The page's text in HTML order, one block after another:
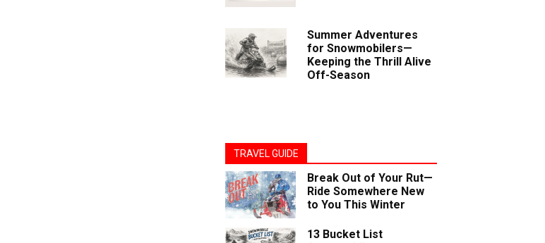
Summer Adventures
for Snowmobilers—
Keeping the Thrill Alive
Off-Season
TRAVEL GUIDE
Break Out of Your Rut—
Ride Somewhere New
to You This Winter
13 Bucket List